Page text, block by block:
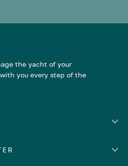
the yacht of your
you every step of the